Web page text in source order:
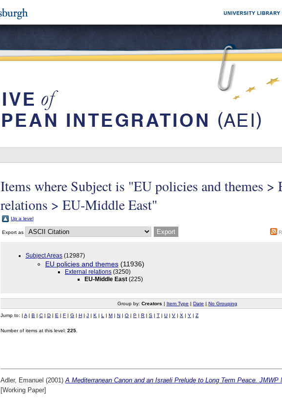
Items where Subject is "EU policies and themes >
relations > EU-Middle East"
Up a level
Export as
Subject Areas (12987)
EU policies and themes (11936)
External relations (3250)
EU-Middle East (225)
Group by: Creators | Item Type | Date | No Grouping
Jump to: | A | B | C | D | E | F | G | H | J | K | L | M | N | O | P | R | S | T | U | V | X | Y | Z
Number of items at this level: 225
Adler, Emanuel (2001) A Mediterranean Canon and an Israeli Prelude to Long Term Peace. JMWP
[Working Paper]